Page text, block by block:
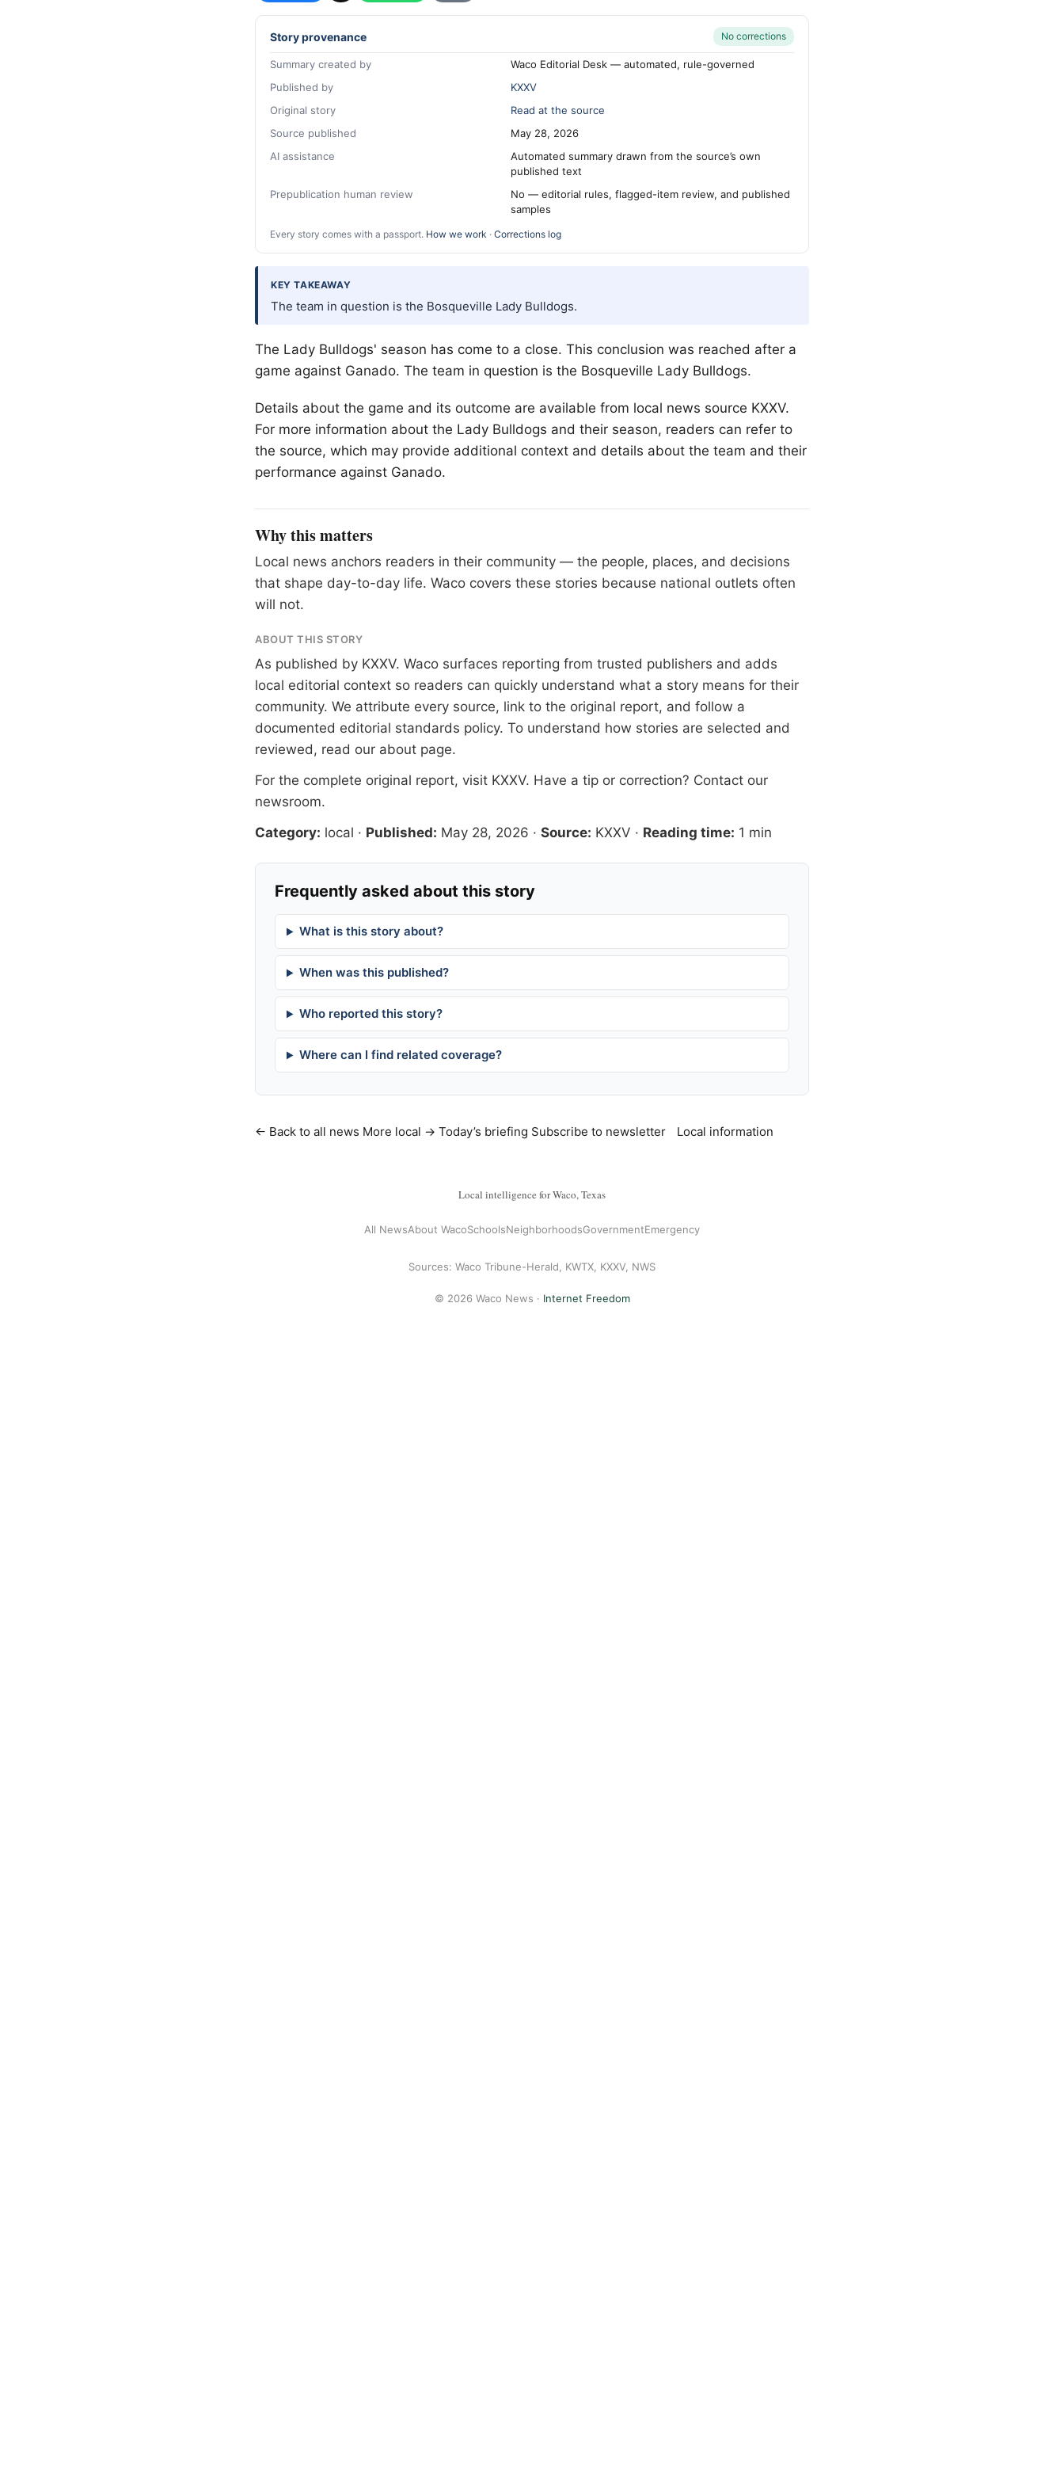
Story provenance No corrections
Summary created by
Waco Editorial Desk — automated, rule-governed
Published by
KXXV
Original story
Read at the source
Source published
May 28, 2026
AI assistance
Automated summary drawn from the source’s own
published text
Prepublication human review
No — editorial rules, flagged-item review, and published
samples
Every story comes with a passport. How we work · Corrections log
KEY TAKEAWAY
The team in question is the Bosqueville Lady Bulldogs.
The Lady Bulldogs' season has come to a close. This conclusion was reached after a
game against Ganado. The team in question is the Bosqueville Lady Bulldogs.
Details about the game and its outcome are available from local news source KXXV.
For more information about the Lady Bulldogs and their season, readers can refer to
the source, which may provide additional context and details about the team and their
performance against Ganado.
Why this matters
Local news anchors readers in their community — the people, places, and decisions
that shape day-to-day life. Waco covers these stories because national outlets often
will not.
ABOUT THIS STORY
As published by KXXV. Waco surfaces reporting from trusted publishers and adds
local editorial context so readers can quickly understand what a story means for their
community. We attribute every source, link to the original report, and follow a
documented editorial standards policy. To understand how stories are selected and
reviewed, read our about page.
For the complete original report, visit KXXV. Have a tip or correction? Contact our
newsroom.
Category: local · Published: May 28, 2026 · Source: KXXV · Reading time: 1 min
Frequently asked about this story
What is this story about?
When was this published?
Who reported this story?
Where can I find related coverage?
← Back to all news More local → Today’s briefing Subscribe to newsletter Local information
Local intelligence for Waco, Texas
All NewsAbout WacoSchoolsNeighborhoodsGovernmentEmergency
Sources: Waco Tribune-Herald, KWTX, KXXV, NWS
© 2026 Waco News · Internet Freedom